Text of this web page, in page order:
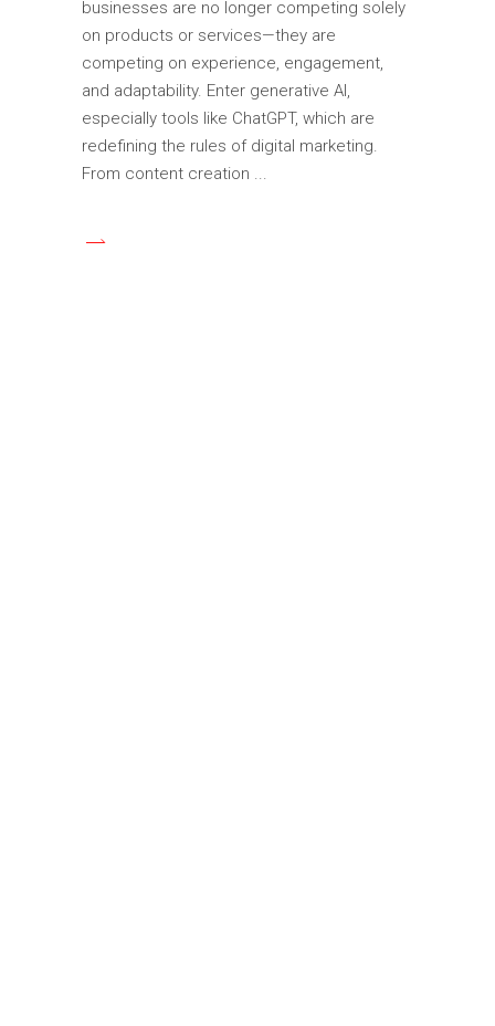
businesses are no longer competing solely
on products or services—they are
competing on experience, engagement,
and adaptability. Enter generative AI,
especially tools like ChatGPT, which are
redefining the rules of digital marketing.
From content creation